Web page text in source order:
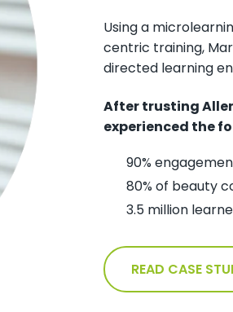
Using a
centric training,
directed learning
After trusting
experienced the
90%
80% of beauty
3.5 million
READ CASE